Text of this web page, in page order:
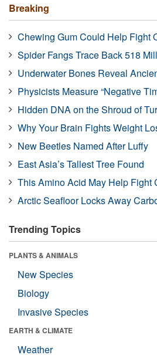
Breaking
Chewing Gum Could Help Fight
Spider Fangs Trace Back 518
Underwater Bones Reveal
Physicists Measure “Negative
Hidden DNA on the Shroud of
Why Your Brain Fights Weight
New Beetles Named After Luffy
East Asia’s Tallest Tree Found
This Amino Acid May Help Fight
Arctic Seafloor Locks Away
Trending Topics
PLANTS & ANIMALS
New Species
Biology
Invasive Species
EARTH & CLIMATE
Weather